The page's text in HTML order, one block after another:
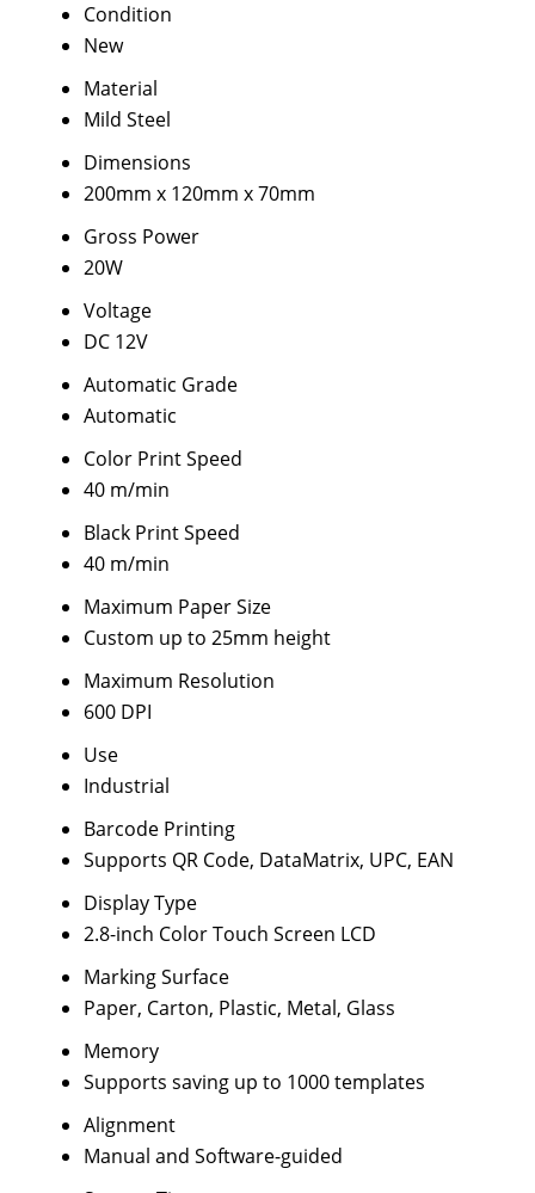
Condition
New
Material
Mild Steel
Dimensions
200mm x 120mm x 70mm
Gross Power
20W
Voltage
DC 12V
Automatic Grade
Automatic
Color Print Speed
40 m/min
Black Print Speed
40 m/min
Maximum Paper Size
Custom up to 25mm height
Maximum Resolution
600 DPI
Use
Industrial
Barcode Printing
Supports QR Code, DataMatrix, UPC, EAN
Display Type
2.8-inch Color Touch Screen LCD
Marking Surface
Paper, Carton, Plastic, Metal, Glass
Memory
Supports saving up to 1000 templates
Alignment
Manual and Software-guided